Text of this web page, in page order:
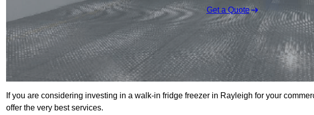
Get a Quote
If you are considering investing in a walk-in fridge freezer in Rayleigh for your
offer the very best services.